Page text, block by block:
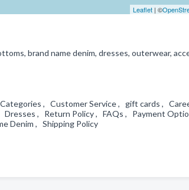
Leaflet| ©
brand name denim, dresses, outerwear,
, Customer Service , gift cards ,
, Return Policy , FAQs , Payment
Denim , Shipping Policy